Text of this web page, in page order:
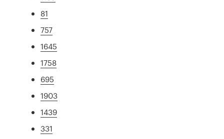
81
757
1645
1758
695
1903
1439
331